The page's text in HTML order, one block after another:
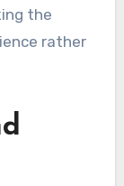
the
rather